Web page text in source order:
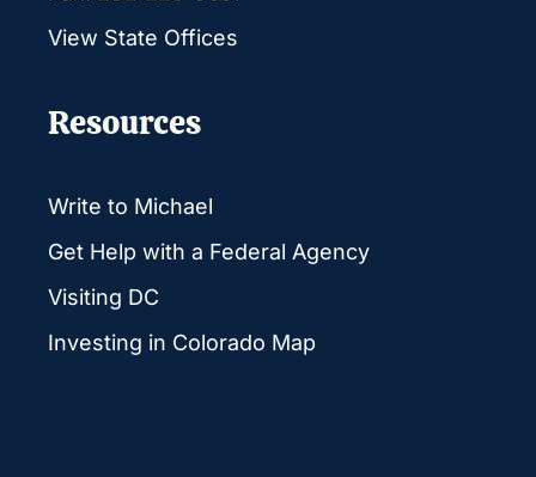
View State Offices
Resources
Write to Michael
Get Help with a Federal Agency
Visiting DC
Investing in Colorado Map